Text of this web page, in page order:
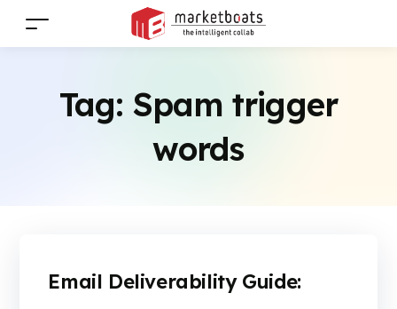
Tag: Spam trigger
words
Email Deliverability Guide: